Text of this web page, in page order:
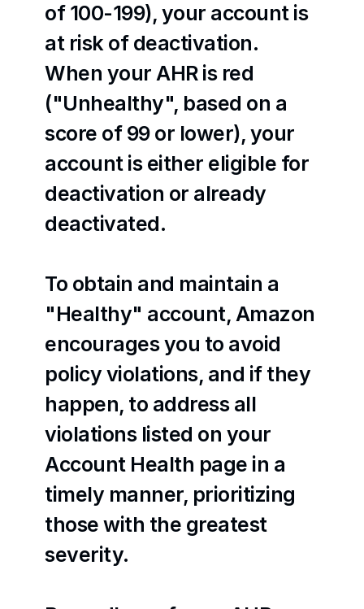
of 100-199), your account is
at risk of deactivation.
When your AHR is red
("Unhealthy", based on a
score of 99 or lower), your
account is either eligible for
deactivation or already
deactivated.
To obtain and maintain a
"Healthy" account, Amazon
encourages you to avoid
policy violations, and if they
happen, to address all
violations listed on your
Account Health page in a
timely manner, prioritizing
those with the greatest
severity.